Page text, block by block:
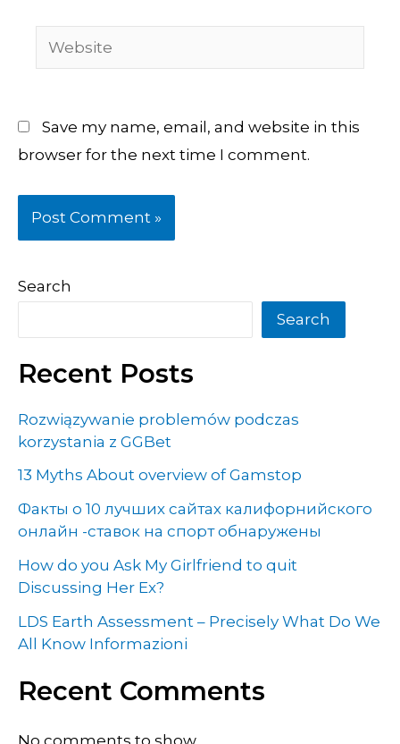
Website
Save my name, email, and website in this
browser for the next time I comment.
Search
Search
Recent Posts
Rozwiązywanie problemów podczas
korzystania z GGBet
13 Myths About overview of Gamstop
Факты о 10 лучших сайтах калифорнийского
онлайн -ставок на спорт обнаружены
How do you Ask My Girlfriend to quit
Discussing Her Ex?
LDS Earth Assessment – Precisely What Do We
All Know Informazioni
Recent Comments